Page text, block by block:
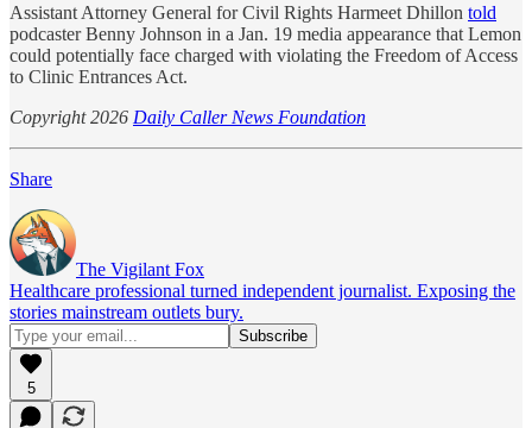
Assistant Attorney General for Civil Rights Harmeet Dhillon told
podcaster Benny Johnson in a Jan. 19 media appearance that Lemon
could potentially face charged with violating the Freedom of Access
to Clinic Entrances Act.
Copyright 2026 Daily Caller News Foundation
Share
The Vigilant Fox
Healthcare professional turned independent journalist. Exposing the
stories mainstream outlets bury.
5